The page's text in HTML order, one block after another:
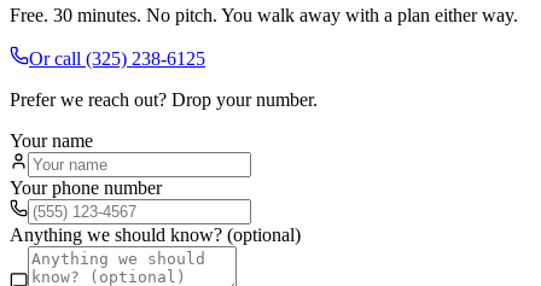
Free. 30 minutes. No pitch. You walk away with a plan either way.
Or call (325) 238-6125
Prefer we reach out? Drop your number.
Your name
Your phone number
Anything we should know? (optional)